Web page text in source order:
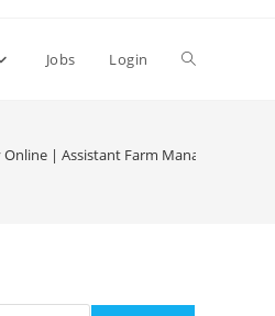
Jobs Login Toggle
| Assistant Farm Manager at